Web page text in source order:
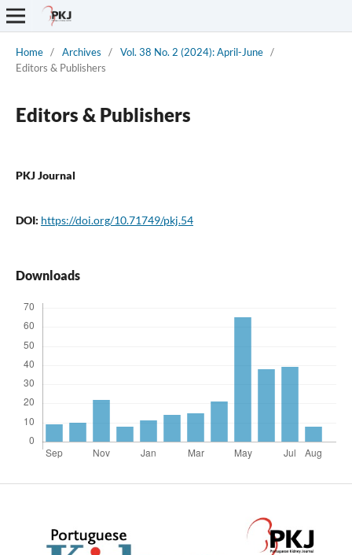
Home / Archives / Vol. 38 No. 2 (2024): April-June /
Editors & Publishers
Editors & Publishers
PKJ Journal
DOI: https://doi.org/10.71749/pkj.54
Downloads